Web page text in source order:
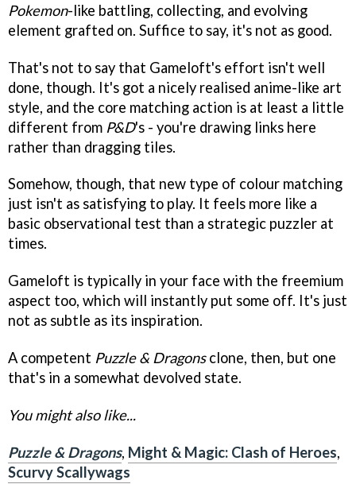
Pokemon-like battling, collecting, and evolving
element grafted on. Suffice to say, it's not as good.
That's not to say that Gameloft's effort isn't well
done, though. It's got a nicely realised anime-like art
style, and the core matching action is at least a little
different from P&D's - you're drawing links here
rather than dragging tiles.
Somehow, though, that new type of colour matching
just isn't as satisfying to play. It feels more like a
basic observational test than a strategic puzzler at
times.
Gameloft is typically in your face with the freemium
aspect too, which will instantly put some off. It's just
not as subtle as its inspiration.
A competent Puzzle & Dragonsclone, then, but one
that's in a somewhat devolved state.
You might also like...
Puzzle & Dragons, Might & Magic: Clash of Heroes,
Scurvy Scallywags